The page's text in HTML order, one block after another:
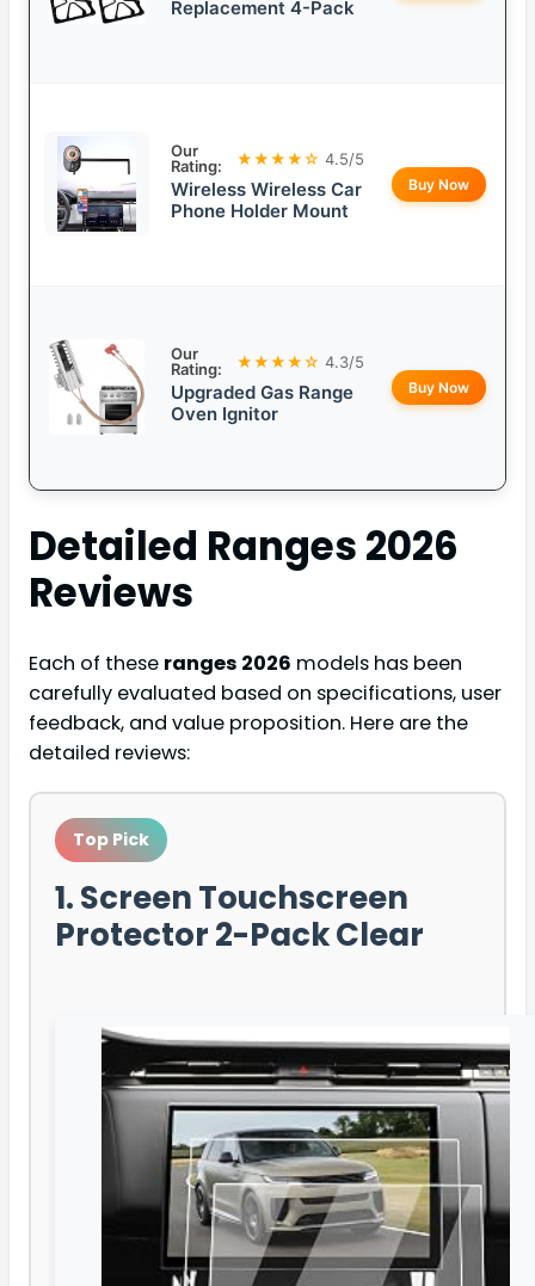
Replacement 4-Pack
Our
Rating:
★★★★☆ 4.5/5
Wireless Wireless Car
Phone Holder Mount
Buy Now
Our
Rating:
★★★★☆ 4.3/5
Upgraded Gas Range
Oven Ignitor
Buy Now
Detailed Ranges 2026
Reviews
Each of these ranges 2026 models has been
carefully evaluated based on specifications, user
feedback, and value proposition. Here are the
detailed reviews:
Top Pick
1. Screen Touchscreen
Protector 2-Pack Clear